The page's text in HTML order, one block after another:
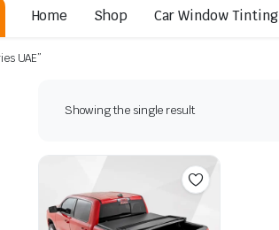
Home Shop Car Window Tinting
UAE”
Showing the single result